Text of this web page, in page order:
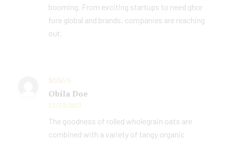
booming. From exciting startups to need ghor
fore global and brands, companies are reaching
out.
Valorado con
Obila Doe
23/03/2021
The goodness of rolled wholegrain oats are
combined with a variety of tangy organic